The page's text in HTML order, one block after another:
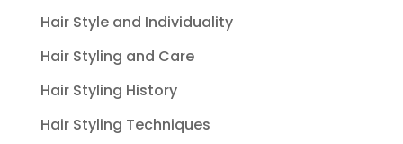
Hair Style and Individuality
Hair Styling and Care
Hair Styling History
Hair Styling Techniques